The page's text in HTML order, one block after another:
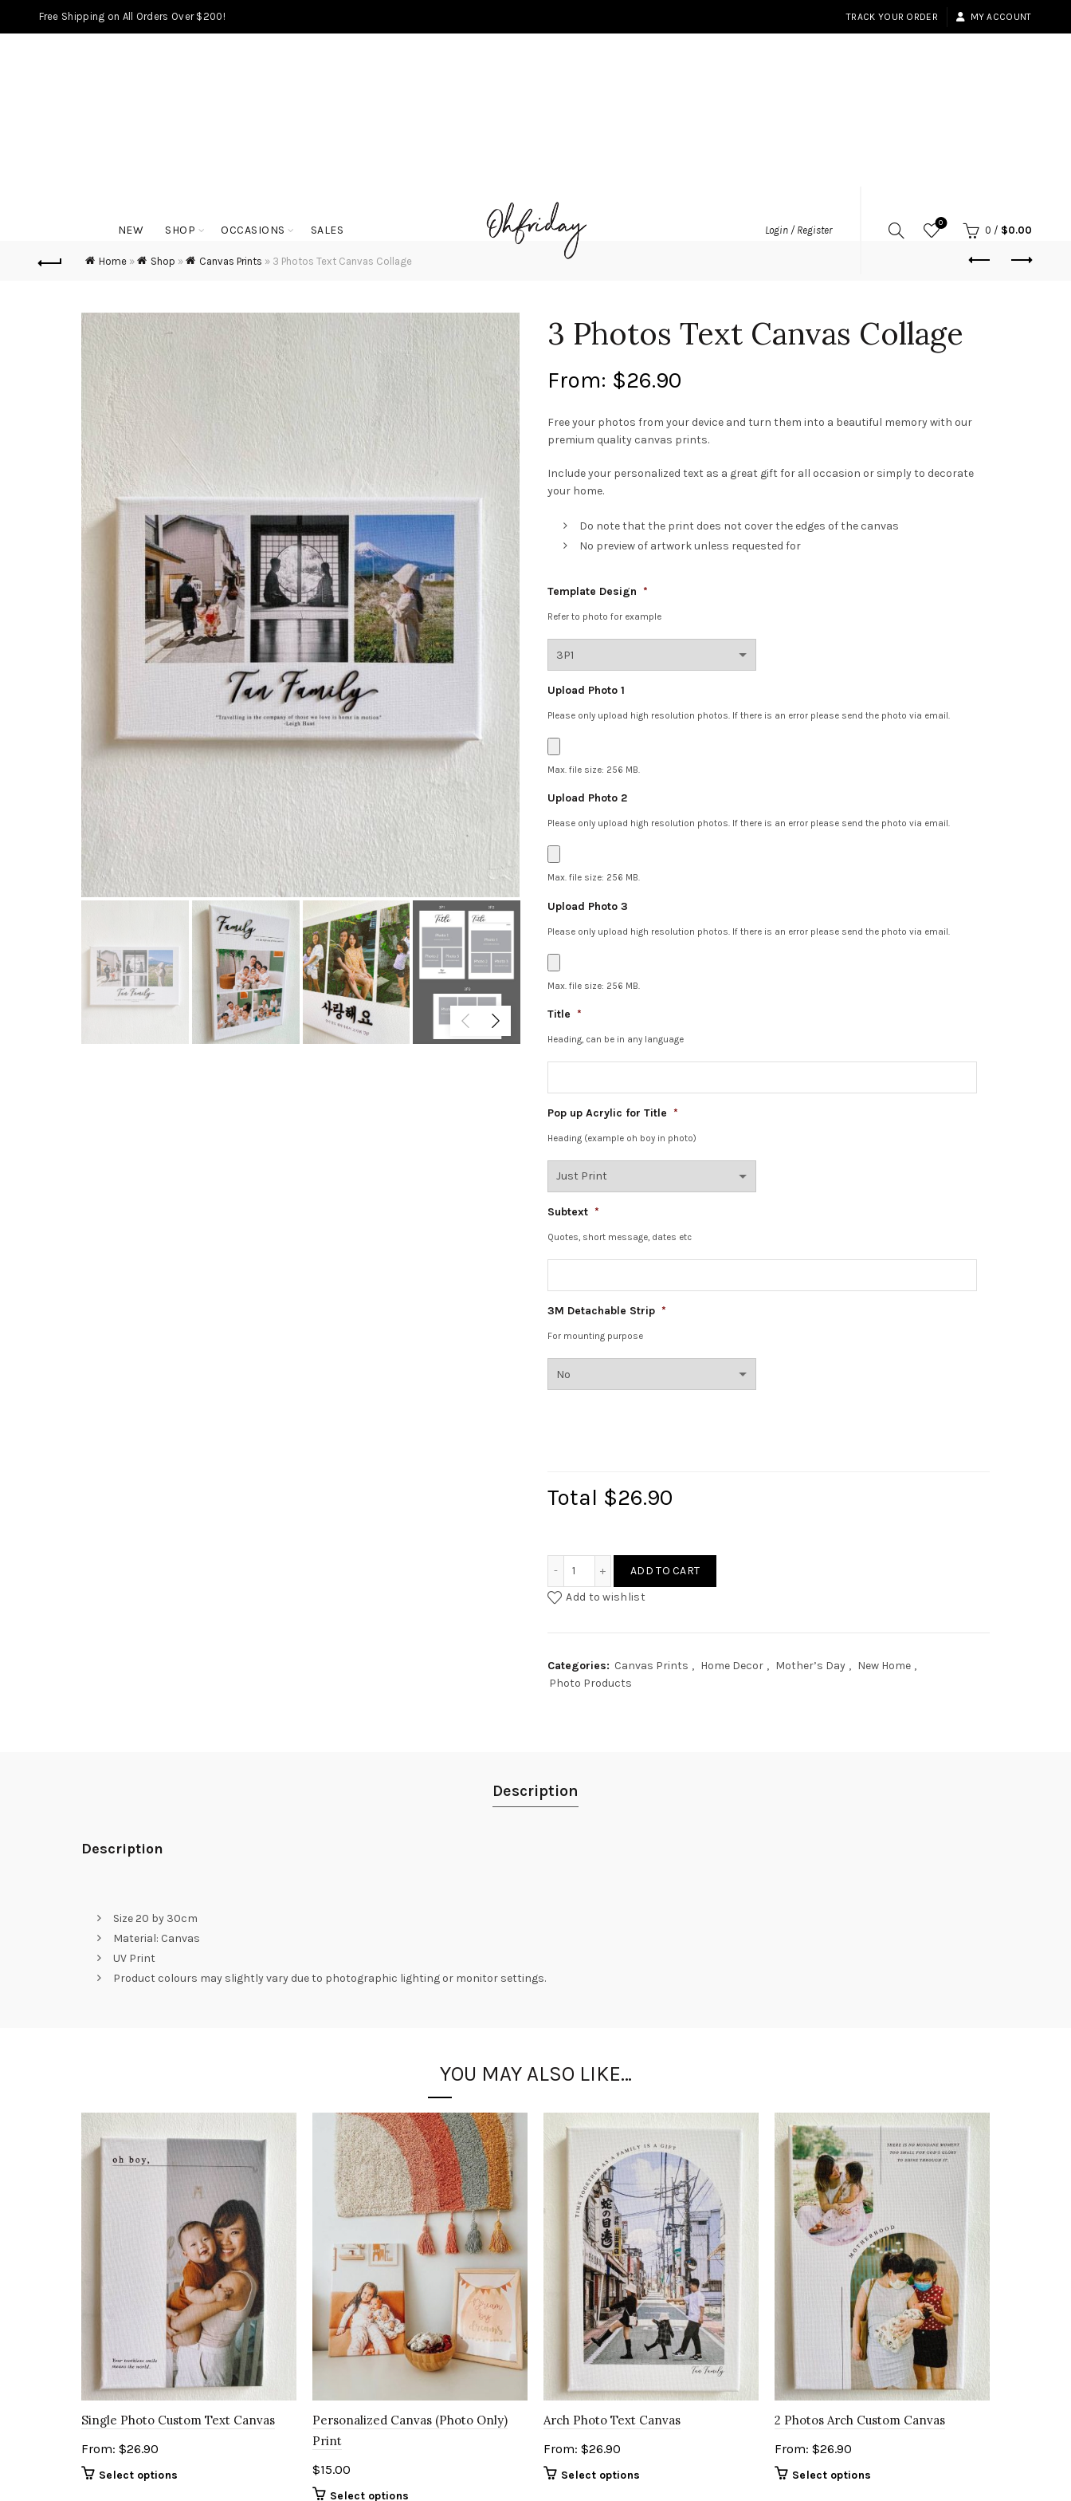
Free Shipping on All Orders Over $200! TRACK YOUR ORDER MY ACCOUNT
NEW SHOP OCCASIONS SALES Login / Register
0
0 / $0.00
Home» Shop » Canvas Prints » 3 Photos Text Canvas Collage
3 Photos Text Canvas Collage
From: $26.90
Free your photos from your device and turn them into a beautiful memory with our
premium quality canvas prints.
Include your personalized text as a great gift for all occasion or simply to decorate
your home.
Do note that the print does not cover the edges of the canvas
No preview of artwork unless requested for
Template Design *
Refer to photo for example
Upload Photo 1
Please only upload high resolution photos. If there is an error please send the photo via email.
Max. file size: 256 MB.
Upload Photo 2
Please only upload high resolution photos. If there is an error please send the photo via email.
Max. file size: 256 MB.
Upload Photo 3
Please only upload high resolution photos. If there is an error please send the photo via email.
Max. file size: 256 MB.
Title *
Heading, can be in any language
Pop up Acrylic for Title *
Heading (example oh boy in photo)
Subtext *
Quotes, short message, dates etc
3M Detachable Strip *
For mounting purpose
Total $26.90
ADD TO CART
Add to wishlist
Categories: Canvas Prints , Home Decor , Mother’s Day , New Home ,
Photo Products
Description
Description
Size 20 by 30cm
Material: Canvas
UV Print
Product colours may slightly vary due to photographic lighting or monitor settings.
YOU MAY ALSO LIKE…
Single Photo Custom Text Canvas
From: $26.90
Select options
Personalized Canvas (Photo Only)
Print
$15.00
Select options
Arch Photo Text Canvas
From: $26.90
Select options
2 Photos Arch Custom Canvas
From: $26.90
Select options